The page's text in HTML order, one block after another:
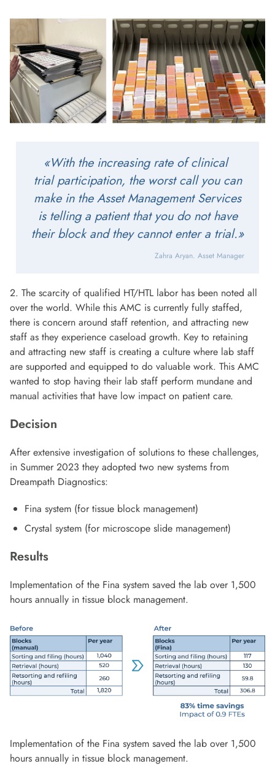
«With the increasing rate of clinical
trial participation, the worst call you can
make in the Asset Management Services
is telling a patient that you do not have
their block and they cannot enter a trial.»
Zahra Aryan. Asset Manager
2. The scarcity of qualified HT/HTL labor has been noted all
over the world. While this AMC is currently fully staffed,
there is concern around staff retention, and attracting new
staff as they experience caseload growth. Key to retaining
and attracting new staff is creating a culture where lab staff
are supported and equipped to do valuable work. This AMC
wanted to stop having their lab staff perform mundane and
manual activities that have low impact on patient care.
Decision
After extensive investigation of solutions to these challenges,
in Summer 2023 they adopted two new systems from
Dreampath Diagnostics:
Fina system (for tissue block management)
Crystal system (for microscope slide management)
Results
Implementation of the Fina system saved the lab over 1,500
hours annually in tissue block management.
Implementation of the Fina system saved the lab over 1,500
hours annually in tissue block management.